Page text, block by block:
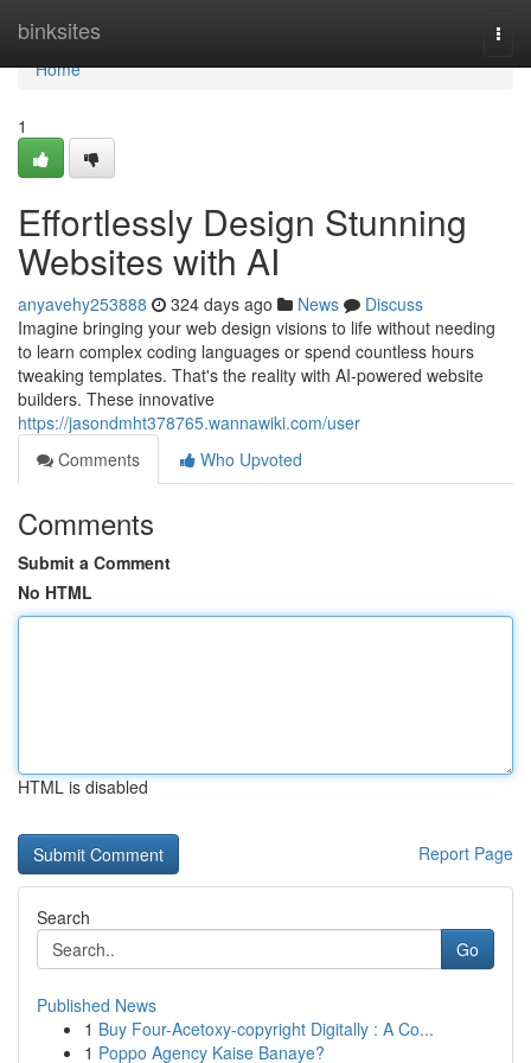
binksites
Home
Home
1
Effortlessly Design Stunning
Websites with AI
anyavehy253888 324 days ago News
Discuss
Imagine bringing your web design visions to life without needing
to learn complex coding languages or spend countless hours
tweaking templates. That's the reality with AI-powered website
builders. These innovative
https://jasondmht378765.wannawiki.com/user
Comments
Who Upvoted
Comments
Submit a Comment
No HTML
HTML is disabled
Report Page
Search
Go
Published News
1 Buy Four-Acetoxy-copyright Digitally : A Co...
1 Poppo Agency Kaise Banaye?